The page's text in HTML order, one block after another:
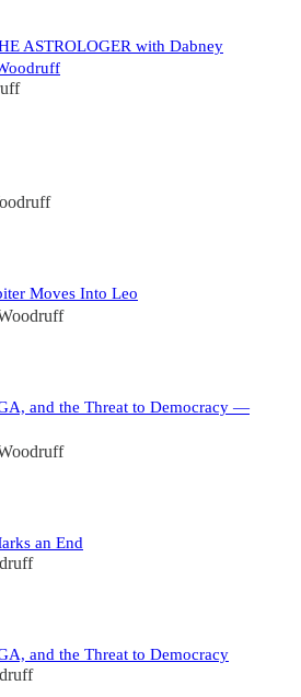
ASTROLOGER with Dabney
Moves Into Leo
and the Threat to Democracy —
an End
and the Threat to Democracy